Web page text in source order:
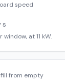
speed
window, at11 kW.
from empty